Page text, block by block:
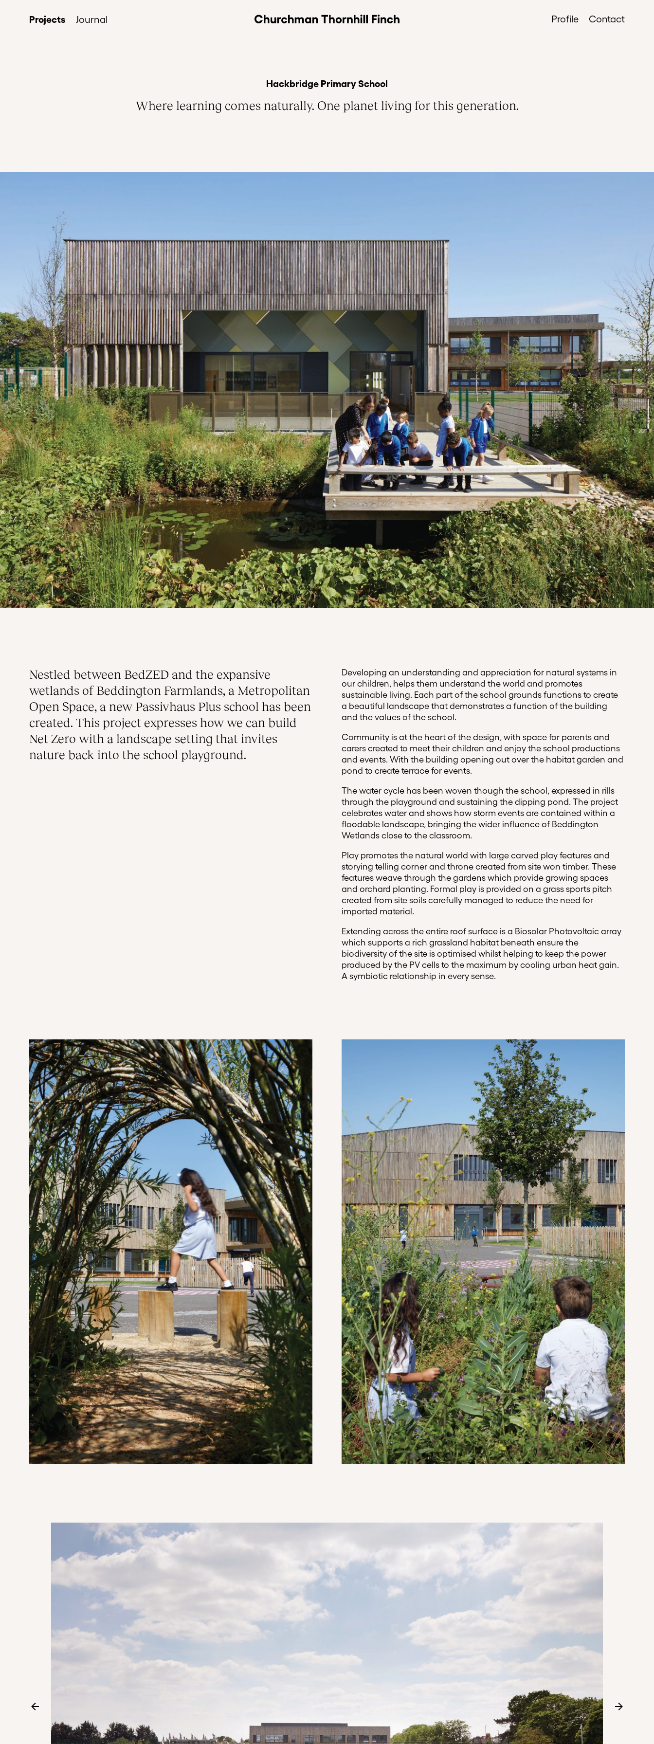
Projects Journal Profile Contact
Hackbridge Primary School
Where learning comes naturally. One planet living for this generation.
Nestled between BedZED and the expansive
wetlands of Beddington Farmlands, a Metropolitan
Open Space, a new Passivhaus Plus school has been
created. This project expresses how we can build
Net Zero with a landscape setting that invites
nature back into the school playground.
Developing an understanding and appreciation for natural systems in
our children, helps them understand the world and promotes
sustainable living. Each part of the school grounds functions to create
a beautiful landscape that demonstrates a function of the building
and the values of the school.
Community is at the heart of the design, with space for parents and
carers created to meet their children and enjoy the school productions
and events. With the building opening out over the habitat garden and
pond to create terrace for events.
The water cycle has been woven though the school, expressed in rills
through the playground and sustaining the dipping pond. The project
celebrates water and shows how storm events are contained within a
floodable landscape, bringing the wider influence of Beddington
Wetlands close to the classroom.
Play promotes the natural world with large carved play features and
storying telling corner and throne created from site won timber. These
features weave through the gardens which provide growing spaces
and orchard planting. Formal play is provided on a grass sports pitch
created from site soils carefully managed to reduce the need for
imported material.
Extending across the entire roof surface is a Biosolar Photovoltaic array
which supports a rich grassland habitat beneath ensure the
biodiversity of the site is optimised whilst helping to keep the power
produced by the PV cells to the maximum by cooling urban heat gain.
A symbiotic relationship in every sense.